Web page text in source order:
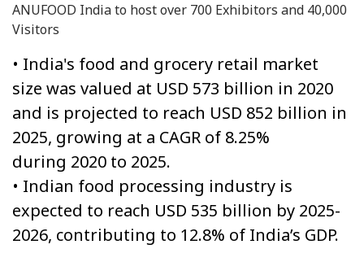
ANUFOOD India to host over 700 Exhibitors and 40,000
Visitors
• India's food and grocery retail market
size was valued at USD 573 billion in 2020
and is projected to reach USD 852 billion in
2025, growing at a CAGR of 8.25%
during 2020 to 2025.
• Indian food processing industry is
expected to reach USD 535 billion by 2025-
2026, contributing to 12.8% of India’s GDP.